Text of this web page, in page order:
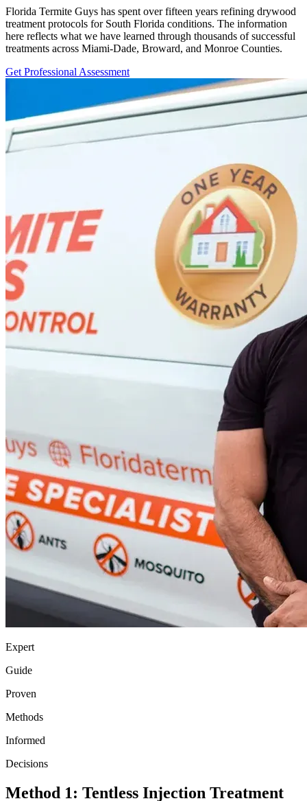
Florida Termite Guys has spent over fifteen years refining drywood
treatment protocols for South Florida conditions. The information
here reflects what we have learned through thousands of successful
treatments across Miami-Dade, Broward, and Monroe Counties.
Get Professional Assessment
Expert
Guide
Proven
Methods
Informed
Decisions
Method 1: Tentless Injection Treatment